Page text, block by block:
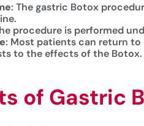
: The gastric Botox
procedure is performed
: Most patients can return
to the effects of the Botox.
of Gastric